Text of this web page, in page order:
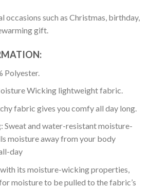
occasions such as Christmas, birthday,
gift.
Polyester.
Wicking lightweight fabric.
fabric gives you comfy all day long.
and water-resistant moisture-
moisture away from your body
day
its moisture-wicking properties,
moisture to be pulled to the fabric’s